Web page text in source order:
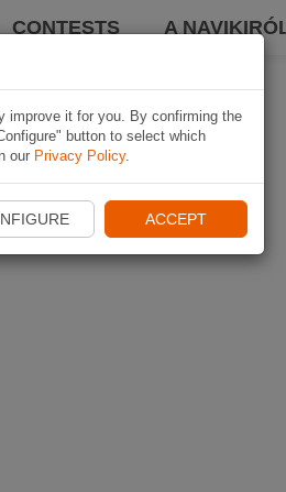
CONTESTS A
improve it for you. By confirming the
button to select which
our Privacy Policy.
ACCEPT